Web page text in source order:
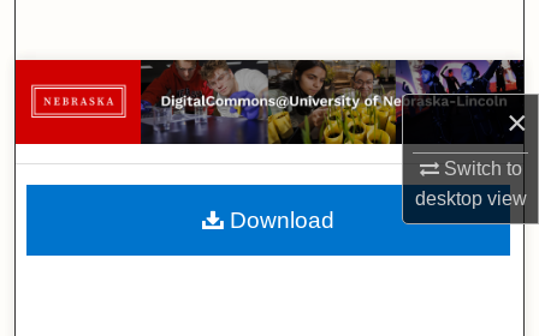
×
Switch to
desktopview
Browse Collections
My Account
About
Download